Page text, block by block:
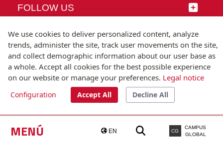
MENÚ EN CG
CAMPUS
GLOBAL
FOLLOW US
© Universitat Pompeu Fabra
T.(+34) 93 542 20 00
We use cookies to deliver personalized content, analyze
trends, administer the site, track user movements on the site,
and collect demographic information about our user base as
a whole. Accept all cookies for the best possible experience
on our website or manage your preferences. Legal notice
Configuration Accept All Decline All